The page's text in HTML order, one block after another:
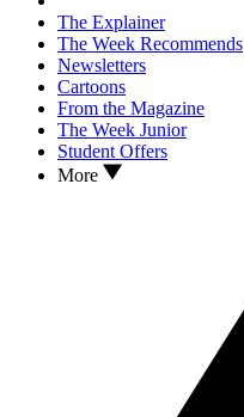
The Explainer
The Week Recommends
Newsletters
Cartoons
From the Magazine
The Week Junior
Student Offers
More